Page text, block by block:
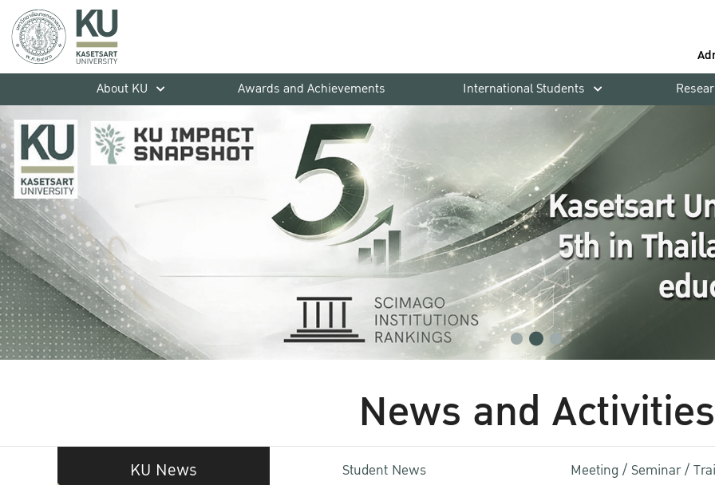
About KU
Awards and Achievements International Students
News and Activities
KU News Student News Meeting / Seminar /